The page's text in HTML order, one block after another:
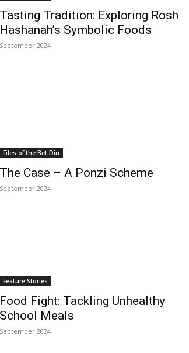
Tasting Tradition: Exploring Rosh
Hashanah’s Symbolic Foods
September 2024
Files of the Bet Din
The Case – A Ponzi Scheme
September 2024
Feature Stories
Food Fight: Tackling Unhealthy
School Meals
September 2024